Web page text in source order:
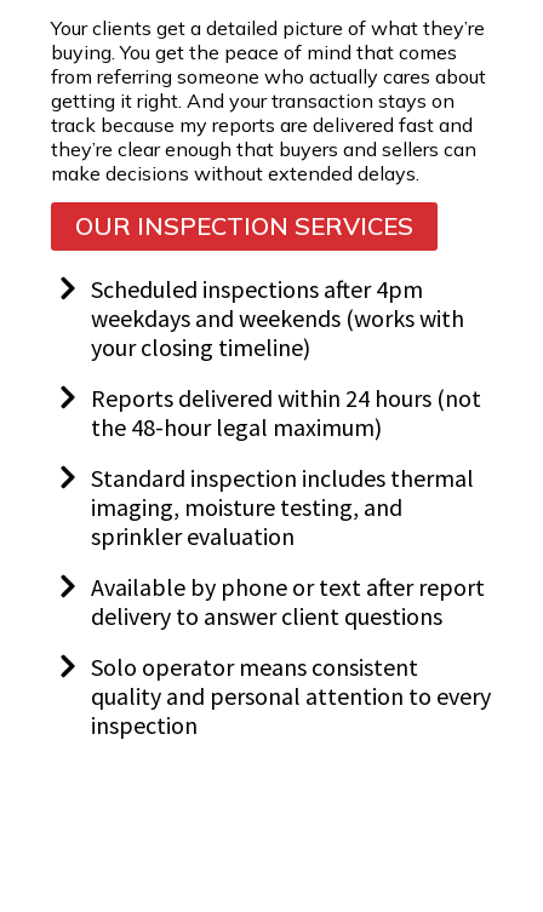
Your clients get a detailed picture of what they’re
buying. You get the peace of mind that comes
from referring someone who actually cares about
getting it right. And your transaction stays on
track because my reports are delivered fast and
they’re clear enough that buyers and sellers can
make decisions without extended delays.
OUR INSPECTION SERVICES
Scheduled inspections after 4pm
weekdays and weekends (works with
your closing timeline)
Reports delivered within 24 hours (not
the 48-hour legal maximum)
Standard inspection includes thermal
imaging, moisture testing, and
sprinkler evaluation
Available by phone or text after report
delivery to answer client questions
Solo operator means consistent
quality and personal attention to every
inspection